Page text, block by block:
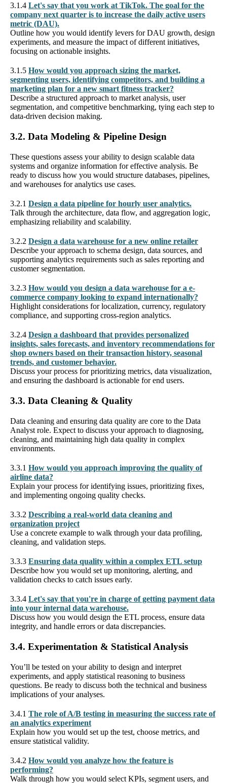
3.1.4 Let's say that you work at TikTok. The goal for the
company next quarter is to increase the daily active users
metric (DAU).
Outline how you would identify levers for DAU growth, design
experiments, and measure the impact of different initiatives,
focusing on actionable insights.
3.1.5 How would you approach sizing the market,
segmenting users, identifying competitors, and building a
marketing plan for a new smart fitness tracker?
Describe a structured approach to market analysis, user
segmentation, and competitive benchmarking, tying each step to
data-driven decision making.
3.2. Data Modeling & Pipeline Design
These questions assess your ability to design scalable data
systems and organize information for effective analysis. Be
ready to discuss how you would structure databases, pipelines,
and warehouses for analytics use cases.
3.2.1 Design a data pipeline for hourly user analytics.
Talk through the architecture, data flow, and aggregation logic,
emphasizing reliability and scalability.
3.2.2 Design a data warehouse for a new online retailer
Describe your approach to schema design, data sources, and
supporting analytics requirements such as sales reporting and
customer segmentation.
3.2.3 How would you design a data warehouse for a e-
commerce company looking to expand internationally?
Highlight considerations for localization, currency, regulatory
compliance, and supporting cross-region analytics.
3.2.4 Design a dashboard that provides personalized
insights, sales forecasts, and inventory recommendations for
shop owners based on their transaction history, seasonal
trends, and customer behavior.
Discuss your process for prioritizing metrics, data visualization,
and ensuring the dashboard is actionable for end users.
3.3. Data Cleaning & Quality
Data cleaning and ensuring data quality are core to the Data
Analyst role. Expect to discuss your approach to diagnosing,
cleaning, and maintaining high data quality in complex
environments.
3.3.1 How would you approach improving the quality of
airline data?
Explain your process for identifying issues, prioritizing fixes,
and implementing ongoing quality checks.
3.3.2 Describing a real-world data cleaning and
organization project
Use a concrete example to walk through your data profiling,
cleaning, and validation steps.
3.3.3 Ensuring data quality within a complex ETL setup
Describe how you would set up monitoring, alerting, and
validation checks to catch issues early.
3.3.4 Let's say that you're in charge of getting payment data
into your internal data warehouse.
Discuss how you would design the ETL process, ensure data
integrity, and handle errors or data discrepancies.
3.4. Experimentation & Statistical Analysis
You’ll be tested on your ability to design and interpret
experiments, and apply statistical reasoning to business
questions. Be ready to discuss both the technical and business
implications of your analyses.
3.4.1 The role of A/B testing in measuring the success rate of
an analytics experiment
Explain how you would set up the test, choose metrics, and
ensure statistical validity.
3.4.2 How would you analyze how the feature is
performing?
Walk through how you would select KPIs, segment users, and